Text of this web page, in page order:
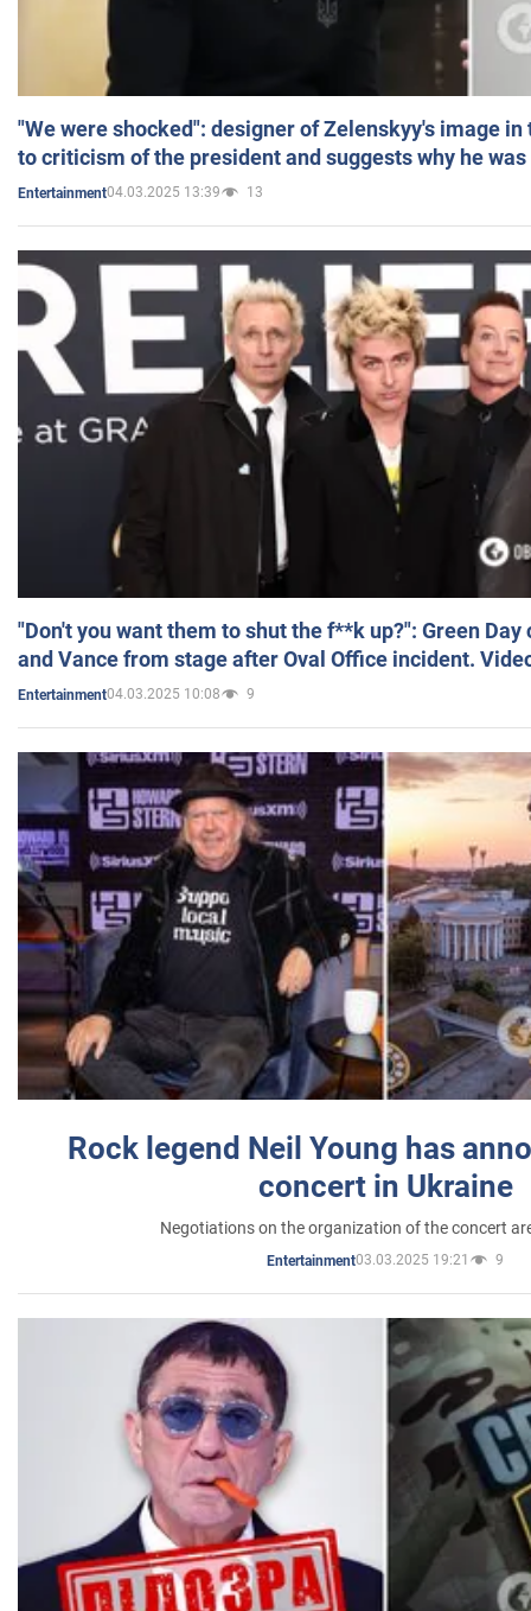
"We were shocked": designer of Zelenskyy's image
to criticism of the president and suggests why he
Entertainment04.03.2025 13:39 13
"Don't you want them to shut the f**k up?": Green
and Vance from stage after Oval Office incident.
Entertainment04.03.2025 10:08 9
Rock legend Neil Young has
concert in Ukraine
Negotiations on the organization of the concert
Entertainment03.03.2025 19:21 9